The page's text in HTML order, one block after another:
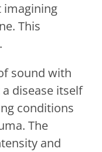
imagining
This
sound with
disease itself
conditions
The
and